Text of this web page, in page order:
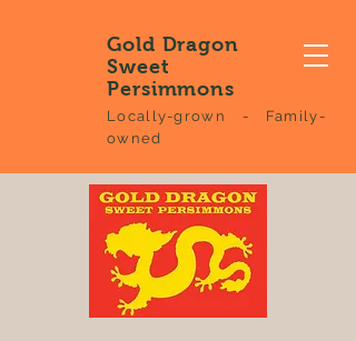
Gold Dragon
Sweet
Persimmons
Locally-grown - Family-
owned